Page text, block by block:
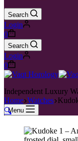
Search
Login
0
Search
Login
0
Independent Luxury
Menu
Home Watches
🔍